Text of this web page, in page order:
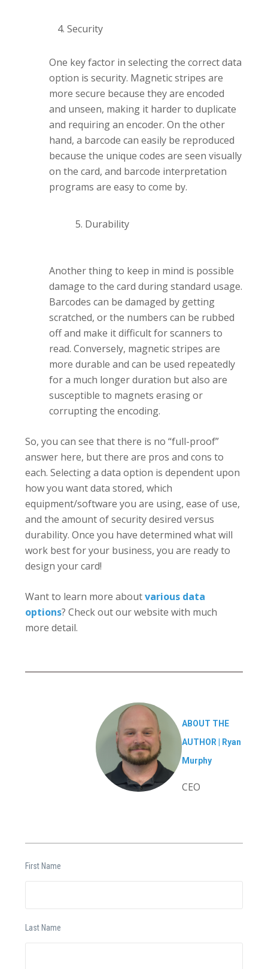
Security
One key factor in selecting the correct data
option is security. Magnetic stripes are
more secure because they are encoded
and unseen, making it harder to duplicate
and requiring an encoder. On the other
hand, a barcode can easily be reproduced
because the unique codes are seen visually
on the card, and barcode interpretation
programs are easy to come by.
Durability
Another thing to keep in mind is possible
damage to the card during standard usage.
Barcodes can be damaged by getting
scratched, or the numbers can be rubbed
off and make it difficult for scanners to
read. Conversely, magnetic stripes are
more durable and can be used repeatedly
for a much longer duration but also are
susceptible to magnets erasing or
corrupting the encoding.
So, you can see that there is no “full-proof”
answer here, but there are pros and cons to
each. Selecting a data option is dependent upon
how you want data stored, which
equipment/software you are using, ease of use,
and the amount of security desired versus
durability. Once you have determined what will
work best for your business, you are ready to
design your card!
Want to learn more aboutvarious data
options? Check out our website with much
more detail.
ABOUT THE
AUTHOR |
Ryan
Murphy
CEO
First Name
Last Name